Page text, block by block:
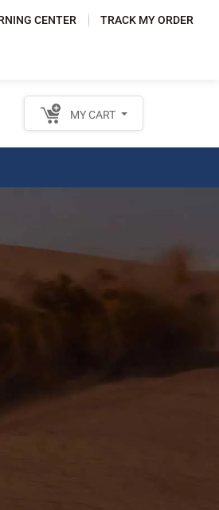
CENTER TRACK MY ORDER
MY CART